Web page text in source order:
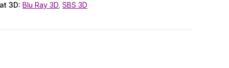
3D: Blu Ray 3D SBS 3D